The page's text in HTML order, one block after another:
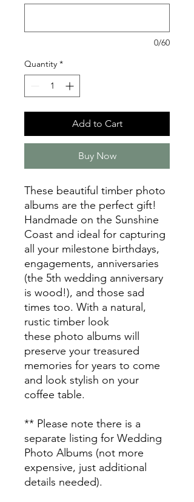
0/60
Quantity *
Add to Cart
Buy Now
These beautiful timber photo
albums are the perfect gift!
Handmade on the Sunshine
Coast and ideal for capturing
all your milestone birthdays,
engagements, anniversaries
(the 5th wedding anniversary
is wood!), and those sad
times too. With a natural,
rustic timber look
these photo albums will
preserve your treasured
memories for years to come
and look stylish on your
coffee table.
** Please note there is a
separate listing for Wedding
Photo Albums (not more
expensive, just additional
details needed).